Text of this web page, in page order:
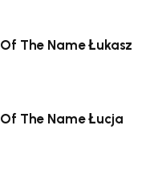
The Name Łukasz
The Name Łucja